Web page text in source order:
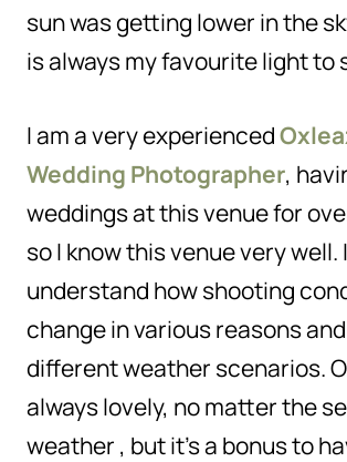
sun was getting lower in the
is always my favourite light to
I am a very experienced
Wedding Photographer,
weddings at this venue for
so I know this venue very well. I
understand how shooting
change in various reasons
different weather scenarios.
always lovely, no matter the
weather , but it’s a bonus to